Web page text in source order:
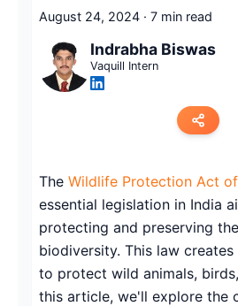
August 24, 2024 · 7 min read
Indrabha Biswas
Vaquill Intern
Twitter
LinkedIn
The Wildlife Protection Act
essential legislation in India
protecting and preserving
biodiversity. This law
to protect wild animals,
this article, we'll explore the